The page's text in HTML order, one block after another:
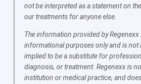
not be interpreted as a statement on
our treatments for anyone else.
The information provided by
informational purposes only and is not
implied to be a substitute for
diagnosis, or treatment. Regenexx is
institution or medical practice, and